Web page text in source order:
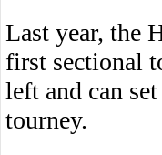
Last year, the
first sectional
left and can
tourney.